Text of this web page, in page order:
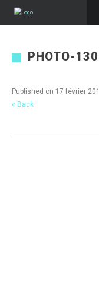
PHOTO-130
Published on 17 février
« Back